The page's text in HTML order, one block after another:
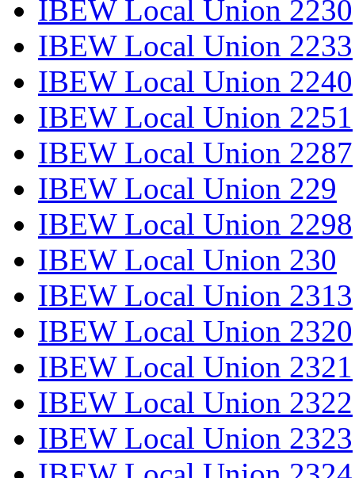
IBEW Local Union 2230
IBEW Local Union 2233
IBEW Local Union 2240
IBEW Local Union 2251
IBEW Local Union 2287
IBEW Local Union 229
IBEW Local Union 2298
IBEW Local Union 230
IBEW Local Union 2313
IBEW Local Union 2320
IBEW Local Union 2321
IBEW Local Union 2322
IBEW Local Union 2323